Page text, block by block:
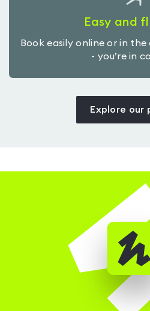
Easy and
Book easily online or in
- you’re in
Explore our